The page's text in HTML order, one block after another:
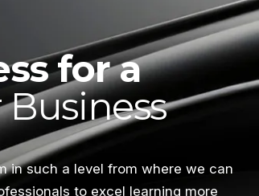
for a
in such a level from where we can
to excel learning more